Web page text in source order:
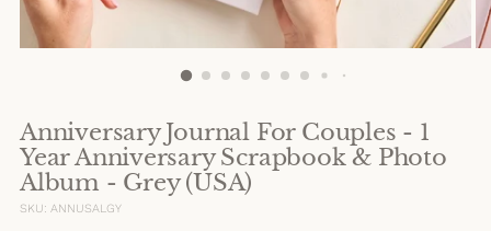
Anniversary Journal For Couples - 1
Year Anniversary Scrapbook & Photo
Album - Grey (USA)
SKU: ANNUSALGY